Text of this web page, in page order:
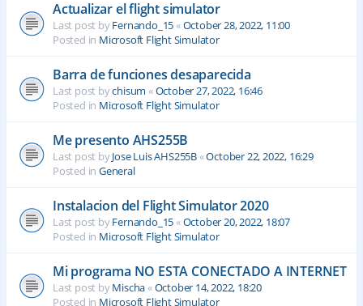
Actualizar el flight simulator
Last post byFernando_15«October 28, 2022, 11:00
Posted in Microsoft Flight Simulator
Barra de funciones desaparecida
Last post bychisum «October 27, 2022, 16:46
Posted in Microsoft Flight Simulator
Me presento AHS255B
Last post byJose Luis AHS255B«October 22, 2022, 16:29
Posted in General
Instalacion del Flight Simulator 2020
Last post byFernando_15«October 20, 2022, 18:07
Posted in Microsoft Flight Simulator
Mi programa NO ESTA CONECTADO A INTERNET
Last post byMischa«October 14, 2022, 18:20
Posted in Microsoft Flight Simulator